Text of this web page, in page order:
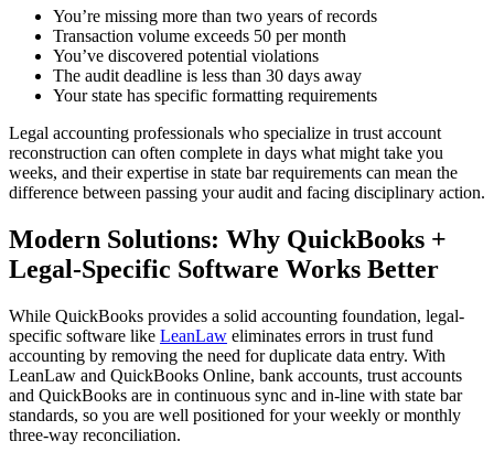
You’re missing more than two years of records
Transaction volume exceeds 50 per month
You’ve discovered potential violations
The audit deadline is less than 30 days away
Your state has specific formatting requirements
Legal accounting professionals who specialize in trust account
reconstruction can often complete in days what might take you
weeks, and their expertise in state bar requirements can mean the
difference between passing your audit and facing disciplinary action.
Modern Solutions: Why QuickBooks +
Legal-Specific Software Works Better
While QuickBooks provides a solid accounting foundation, legal-
specific software like LeanLaw eliminates errors in trust fund
accounting by removing the need for duplicate data entry. With
LeanLaw and QuickBooks Online, bank accounts, trust accounts
and QuickBooks are in continuous sync and in-line with state bar
standards, so you are well positioned for your weekly or monthly
three-way reconciliation.